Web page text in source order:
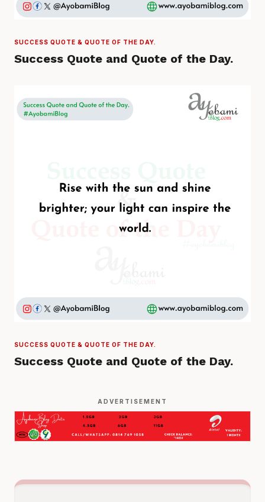
SUCCESS QUOTE & QUOTE OF THE DAY.
Success Quote and Quote of the Day.
SUCCESS QUOTE & QUOTE OF THE DAY.
Success Quote and Quote of the Day.
ADVERTISEMENT